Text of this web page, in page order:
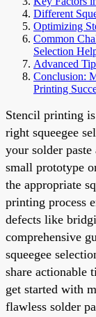
Different
Optimizing
Common
Selection
Advanced
Conclusion:
Printing
Stencil printing
right squeegee
your solder
small prototype
the appropriate
printing process
defects like
comprehensive
squeegee
share actionable
get started with
flawless solder